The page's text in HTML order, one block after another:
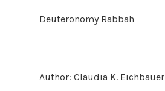
Deuteronomy Rabbah
Author: Claudia K. Eichbauer